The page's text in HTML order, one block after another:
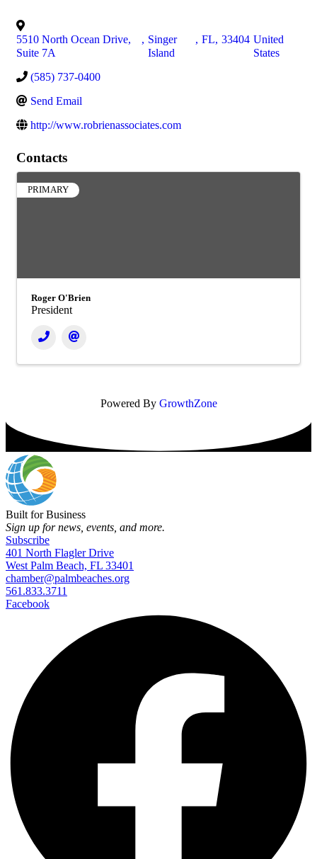
5510 North Ocean Drive,
Suite 7A
, Singer
Island
, FL, 33404 United
States
(585) 737-0400
Send Email
http://www.robrienassociates.com
Contacts
PRIMARY
Roger O'Brien
President
Powered By GrowthZone
Built for Business
Sign up for news, events, and more.
Subscribe
401 North Flagler Drive
West Palm Beach, FL 33401
chamber@palmbeaches.org
561.833.3711
Facebook